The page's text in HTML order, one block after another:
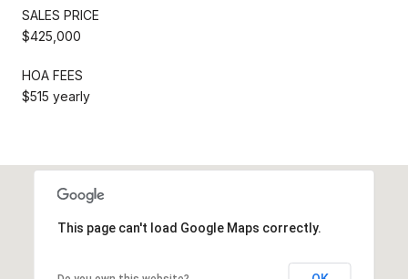
SALES PRICE
$425,000
HOA FEES
$515 yearly
This page can't load Google Maps correctly.